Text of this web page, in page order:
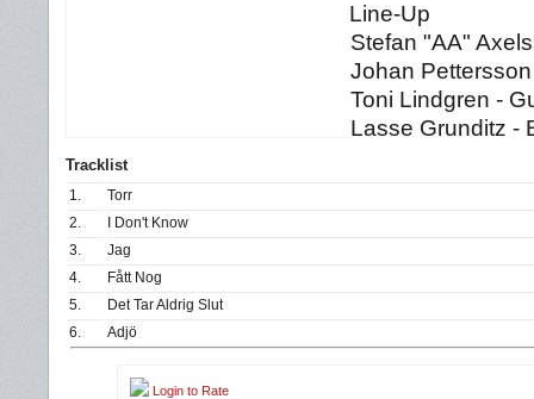
Line-Up
Stefan "AA"
Johan
Toni Lindgren -
Lasse Grunditz -
Tracklist
1.
Torr
2.
I Don't Know
3.
Jag
4.
Fått Nog
5.
Det Tar Aldrig Slut
6.
Adjö
Login to Rate